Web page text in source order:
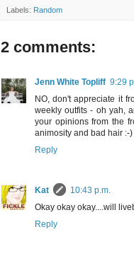
Labels: Random
2 comments:
Jenn White Topliff 9:29
NO, don't appreciate it
weekly outfits - oh yah,
your opinions from the
animosity and bad hair :-)
Reply
Kat
10:43 p.m.
Okay okay okay....will
Reply